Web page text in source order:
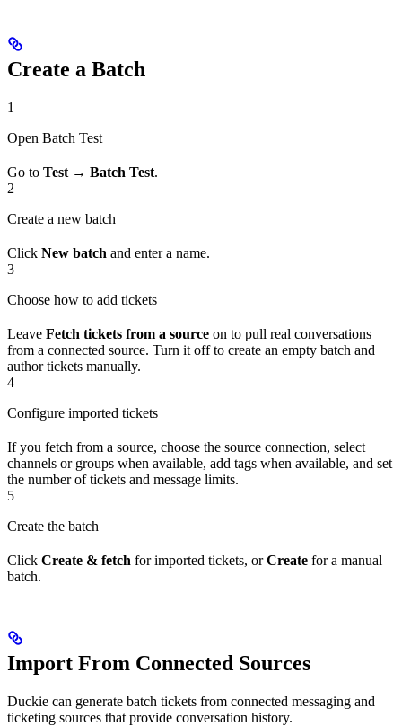
Create a Batch
1
Open Batch Test
Go to Test → Batch Test.
2
Create a new batch
Click New batch and enter a name.
3
Choose how to add tickets
Leave Fetch tickets from a source on to pull real conversations
from a connected source. Turn it off to create an empty batch and
author tickets manually.
4
Configure imported tickets
If you fetch from a source, choose the source connection, select
channels or groups when available, add tags when available, and set
the number of tickets and message limits.
5
Create the batch
Click Create & fetch for imported tickets, orCreate for a manual
batch.
Import From Connected Sources
Duckie can generate batch tickets from connected messaging and
ticketing sources that provide conversation history.